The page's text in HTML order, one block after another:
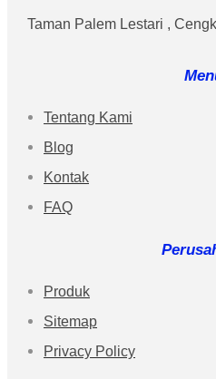
Taman Palem Lestari ,
Tentang Kami
Blog
Kontak
FAQ
Produk
Sitemap
Privacy Policy